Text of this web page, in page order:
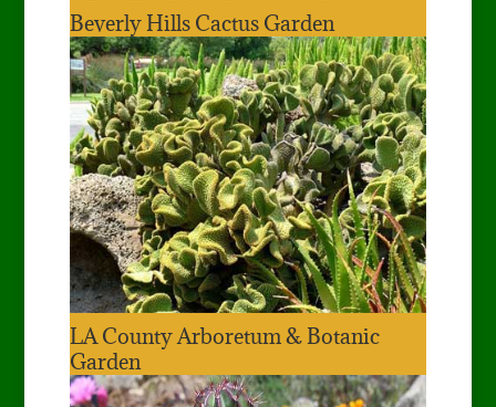
Beverly Hills Cactus Garden
LA County Arboretum & Botanic
Garden